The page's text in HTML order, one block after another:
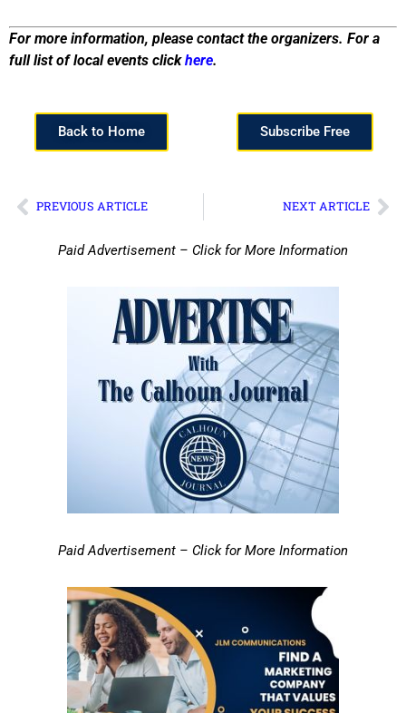
For more information, please contact the organizers. For a
full list of local events clickhere.
Back to Home Subscribe Free
PREVIOUS ARTICLE NEXT ARTICLE
Paid Advertisement – Click for More Information
Paid Advertisement – Click for More Information